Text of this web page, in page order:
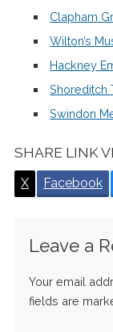
Clapham
Wilton’s
Hackney
Shoreditch
Swindon
SHARE LINK
X Facebook
Leave a
Your email
fields are